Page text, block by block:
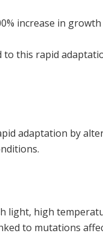
increase in
this rapid
adaptation by
light, high
to mutations